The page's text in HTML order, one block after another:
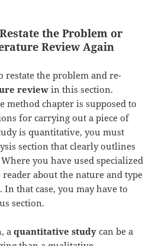
the Problem or
Review Again
restate the problem and re-
review in this section.
method chapter is supposed to
for carrying out a piece of
is quantitative, you must
section that clearly outlines
you have used specialized
about the nature and type
that case, you may have to
section.
aquantitative study can be a